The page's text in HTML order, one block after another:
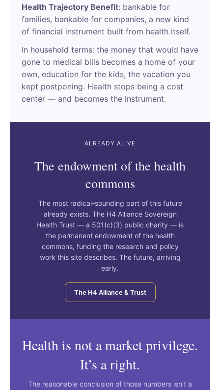
Health Trajectory Benefit: bankable for
families, bankable for companies, a new kind
of financial instrument built from health itself.
In household terms: the money that would have
gone to medical bills becomes a home of your
own, education for the kids, the vacation you
kept postponing. Health stops being a cost
center — and becomes the instrument.
ALREADY ALIVE
The endowment of the health
commons
The most radical-sounding part of this future
already exists. The H4 Alliance Sovereign
Health Trust — a 501(c)(3) public charity — is
the permanent endowment of the health
commons, funding the research and policy
work this site describes. The future, arriving
early.
The H4 Alliance & Trust
Health is not a market privilege.
It’s a right.
The reasonable conclusion of those numbers isn’t a